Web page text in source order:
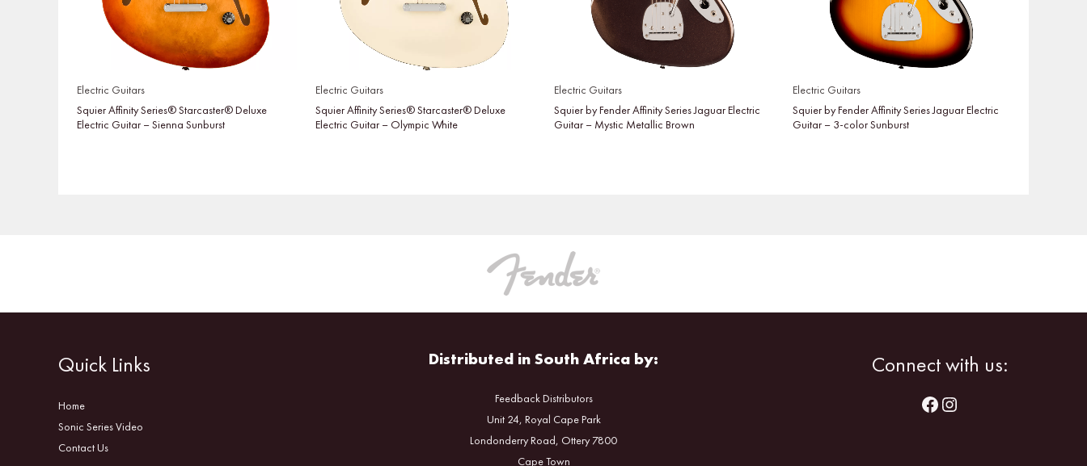
Electric Guitars
Squier Affinity Series® Starcaster® Deluxe
Electric Guitar – Sienna Sunburst
Electric Guitars
Squier Affinity Series® Starcaster® Deluxe
Electric Guitar – Olympic White
Electric Guitars
Squier by Fender Affinity Series Jaguar Electric
Guitar – Mystic Metallic Brown
Electric Guitars
Squier by Fender Affinity Series Jaguar Electric
Guitar – 3-color Sunburst
Quick Links
Home
Sonic Series Video
Contact Us
Distributed in South Africa by:
Feedback Distributors
Unit 24, Royal Cape Park
Londonderry Road, Ottery 7800
Cape Town
Connect with us: